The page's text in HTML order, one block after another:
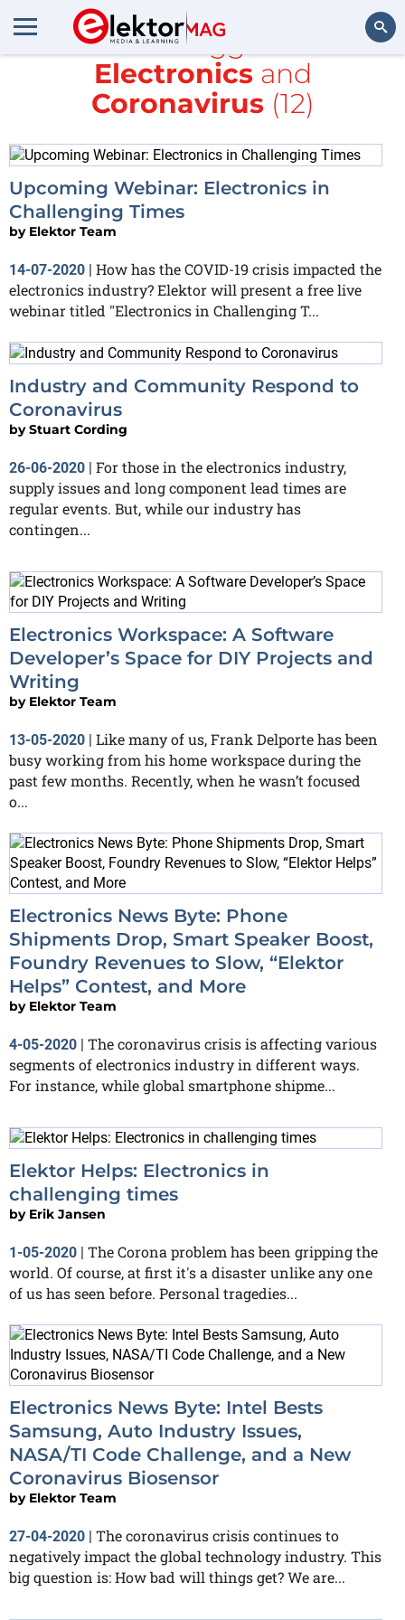
All items tagged with
Electronicsand
Coronavirus(12)
Upcoming Webinar: Electronics in
Challenging Times
by Elektor Team
14-07-2020 | How has the COVID-19 crisis impacted the
electronics industry? Elektor will present a free live
webinar titled "Electronics in Challenging T...
Industry and Community Respond to
Coronavirus
byStuart Cording
26-06-2020 | For those in the electronics industry,
supply issues and long component lead times are
regular events. But, while our industry has
contingen...
Electronics Workspace: A Software
Developer’s Space for DIY Projects and
Writing
by Elektor Team
13-05-2020 | Like many of us, Frank Delporte has been
busy working from his home workspace during the
past few months. Recently, when he wasn’t focused
o...
Electronics News Byte: Phone
Shipments Drop, Smart Speaker Boost,
Foundry Revenues to Slow, “Elektor
Helps” Contest, and More
by Elektor Team
4-05-2020 | The coronavirus crisis is affecting various
segments of electronics industry in different ways.
For instance, while global smartphone shipme...
Elektor Helps: Electronics in
challenging times
by Erik Jansen
1-05-2020
The Corona problem has been gripping the
world. Of course, at first it's a disaster unlike any one
of us has seen before. Personal tragedies...
Electronics News Byte: Intel Bests
Samsung, Auto Industry Issues,
NASA/TI Code Challenge, and a New
Coronavirus Biosensor
by Elektor Team
27-04-2020
The coronavirus crisis continues to
negatively impact the global technology industry. This
big question is: How bad will things get? We are...